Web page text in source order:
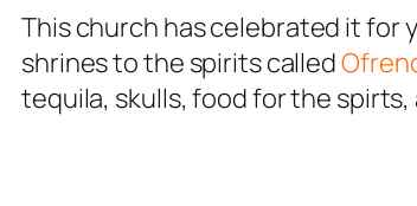
This church has celebrated it for
shrines to the spirits called
tequila, skulls, food for the